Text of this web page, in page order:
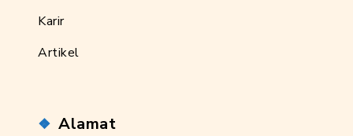
Karir
Artikel
Alamat